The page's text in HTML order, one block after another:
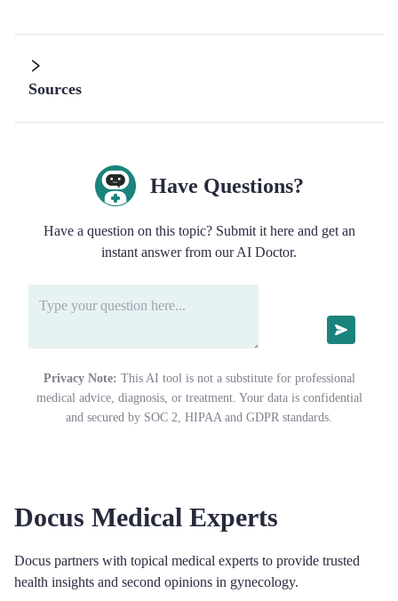
Sources
Have Questions?
Have a question on this topic? Submit it here and get an
instant answer from our AI Doctor.
Privacy Note: This AI tool is not a substitute for professional
medical advice, diagnosis, or treatment. Your data is confidential
and secured by SOC 2, HIPAA and GDPR standards.
Docus Medical Experts
Docus partners with topical medical experts to provide trusted
health insights and second opinions in gynecology.